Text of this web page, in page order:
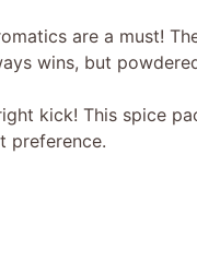
are a must!
wins, but
kick! This spice
preference.